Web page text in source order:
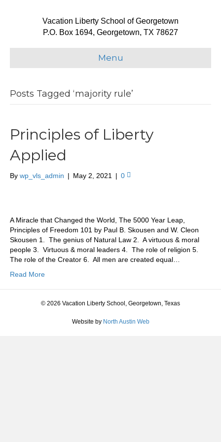
Vacation Liberty School of Georgetown
P.O. Box 1694, Georgetown, TX 78627
Menu
Posts Tagged ‘majority rule’
Principles of Liberty
Applied
By wp_vls_admin | May 2, 2021 | 0
A Miracle that Changed the World, The 5000 Year Leap,
Principles of Freedom 101 by Paul B. Skousen and W. Cleon
Skousen 1. The genius of Natural Law 2. A virtuous & moral
people 3. Virtuous & moral leaders 4. The role of religion 5.
The role of the Creator 6. All men are created equal…
Read More
© 2026 Vacation Liberty School, Georgetown, Texas
Website by North Austin Web